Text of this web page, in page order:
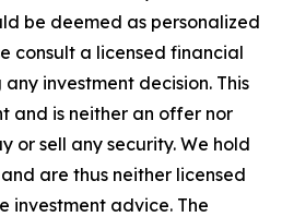
be deemed as personalized
consult a licensed financial
investment decision. This
and is neither an offer nor
or sell any security. We hold
are thus neither licensed
investment advice. The